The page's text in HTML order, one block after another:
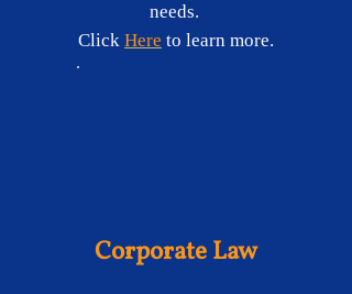
needs.
Click Here to learn more.
Corporate Law